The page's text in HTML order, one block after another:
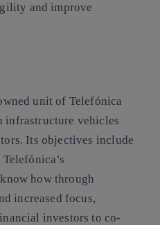
and improve
unit of Telefónica
infrastructure vehicles
Its objectives include
how through
increased focus,
investors to co-